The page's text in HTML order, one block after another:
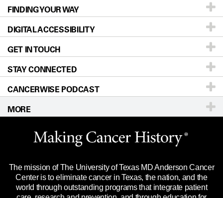
Prevention & Screening
Donors & Volunteers
For Physicians
Research
Education & Training
Clinical Trials
Languages
About UT MD Anderson
Careers
Blog
Newsroom
Editorial Standards
For Employees
Merchandise
Title IX Reporting (Sexual Misconduct)
Price Transparency
FINDING YOUR WAY
Our Doctors
Locations
Directions
Sitemap
DIGITAL ACCESSIBILITY
Accessibility Policy
GET IN TOUCH
Call Ask a question
STAY CONNECTED
CANCERWISE PODCAST
MORE
Website Privacy Policy
Legal Statement & Policies
Reports to the State
Emergency Alert Information
The mission of The University of Texas MD Anderson Cancer
Center is to eliminate cancer in Texas, the nation, and the
world through outstanding programs that integrate patient